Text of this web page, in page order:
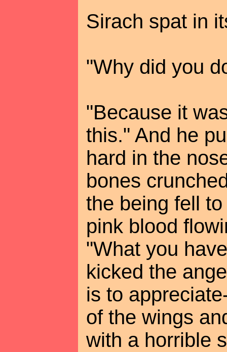
Sirach spat in
"Why did you
"Because it
this." And he
hard in the
bones
the being fell
pink blood
"What you
kicked the
is to
of the wings
with a horrible